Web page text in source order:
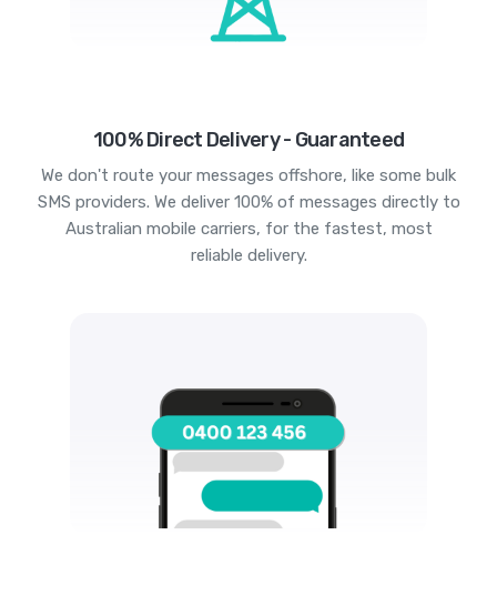
100% Direct Delivery - Guaranteed
We don't route your messages offshore, like some bulk
SMS providers. We deliver 100% of messages directly to
Australian mobile carriers, for the fastest, most
reliable delivery.